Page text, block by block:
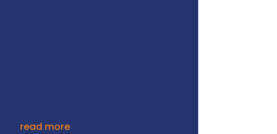
read more